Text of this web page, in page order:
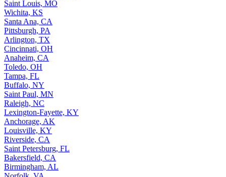
Saint Louis, MO
Wichita, KS
Santa Ana, CA
Pittsburgh, PA
Arlington, TX
Cincinnati, OH
Anaheim, CA
Toledo, OH
Tampa, FL
Buffalo, NY
Saint Paul, MN
Raleigh, NC
Lexington-Fayette, KY
Anchorage, AK
Louisville, KY
Riverside, CA
Saint Petersburg, FL
Bakersfield, CA
Birmingham, AL